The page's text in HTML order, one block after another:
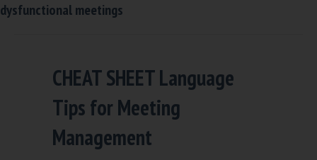
dysfunctional meetings
CHEAT SHEET Language
Tips for Meeting
Management